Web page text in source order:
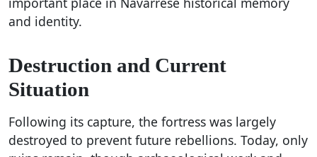
and identity.
Destruction and Current
Situation
Following its capture, the fortress was largely
destroyed to prevent future rebellions. Today, only